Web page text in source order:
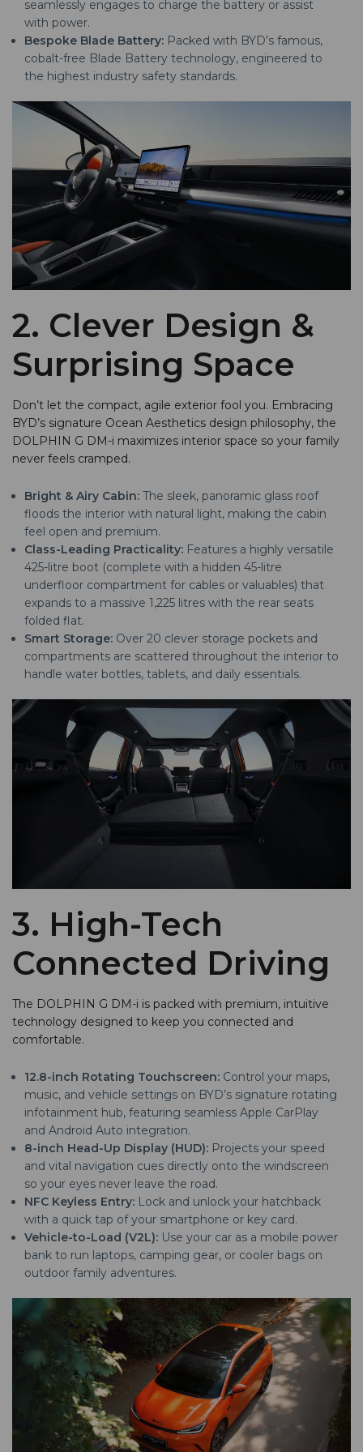
seamlessly engages to charge the battery or assist
with power.
Bespoke Blade Battery: Packed with BYD’s famous,
cobalt-free Blade Battery technology, engineered to
the highest industry safety standards.
2. Clever Design &
Surprising Space
Don’t let the compact, agile exterior fool you. Embracing
BYD’s signature Ocean Aesthetics design philosophy, the
DOLPHIN G DM-i maximizes interior space so your family
never feels cramped.
Bright & Airy Cabin: The sleek, panoramic glass roof
floods the interior with natural light, making the cabin
feel open and premium.
Class-Leading Practicality: Features a highly versatile
425-litre boot (complete with a hidden 45-litre
underfloor compartment for cables or valuables) that
expands to a massive 1,225 litres with the rear seats
folded flat.
Smart Storage: Over 20 clever storage pockets and
compartments are scattered throughout the interior to
handle water bottles, tablets, and daily essentials.
3. High-Tech
Connected Driving
The DOLPHIN G DM-i is packed with premium, intuitive
technology designed to keep you connected and
comfortable.
12.8-inch Rotating Touchscreen: Control your maps,
music, and vehicle settings on BYD’s signature rotating
infotainment hub, featuring seamless Apple CarPlay
and Android Auto integration.
8-inch Head-Up Display (HUD): Projects your speed
and vital navigation cues directly onto the windscreen
so your eyes never leave the road.
NFC Keyless Entry: Lock and unlock your hatchback
with a quick tap of your smartphone or key card.
Vehicle-to-Load (V2L): Use your car as a mobile power
bank to run laptops, camping gear, or cooler bags on
outdoor family adventures.